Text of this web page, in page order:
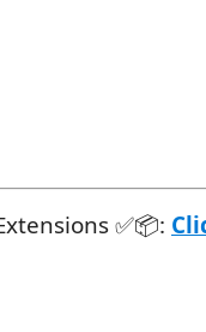
✅📦: